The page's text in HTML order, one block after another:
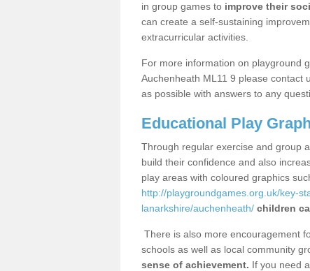
in group games to improve their
can create a self-sustaining
extracurricular activities.
For more information on playground
Auchenheath ML11 9 please contact
as possible with answers to any
Educational Play
Through regular exercise and group
build their confidence and also
play areas with coloured graphics
http://playgroundgames.org.uk/key-
lanarkshire/auchenheath/ children
There is also more encouragement
schools as well as local community
sense of achievement. If you need